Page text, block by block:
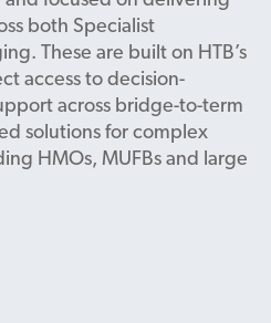
both Specialist
These are built on HTB’s
access to decision-
across bridge-to-term
solutions for complex
HMOs, MUFBs and large